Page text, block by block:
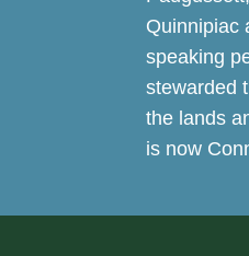
Quinnipiac
speaking
stewarded
the lands
is now